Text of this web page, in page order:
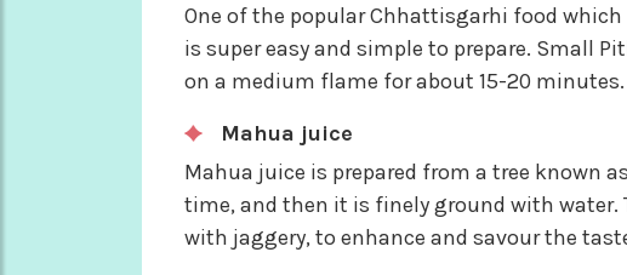
One of the popular Chhattisgarhi food which
is super easy and simple to prepare. Small
on a medium flame for about 15-20 minutes.
Mahua juice
Mahua juice is prepared from a tree known
time, and then it is finely ground with
with jaggery, to enhance and savour the